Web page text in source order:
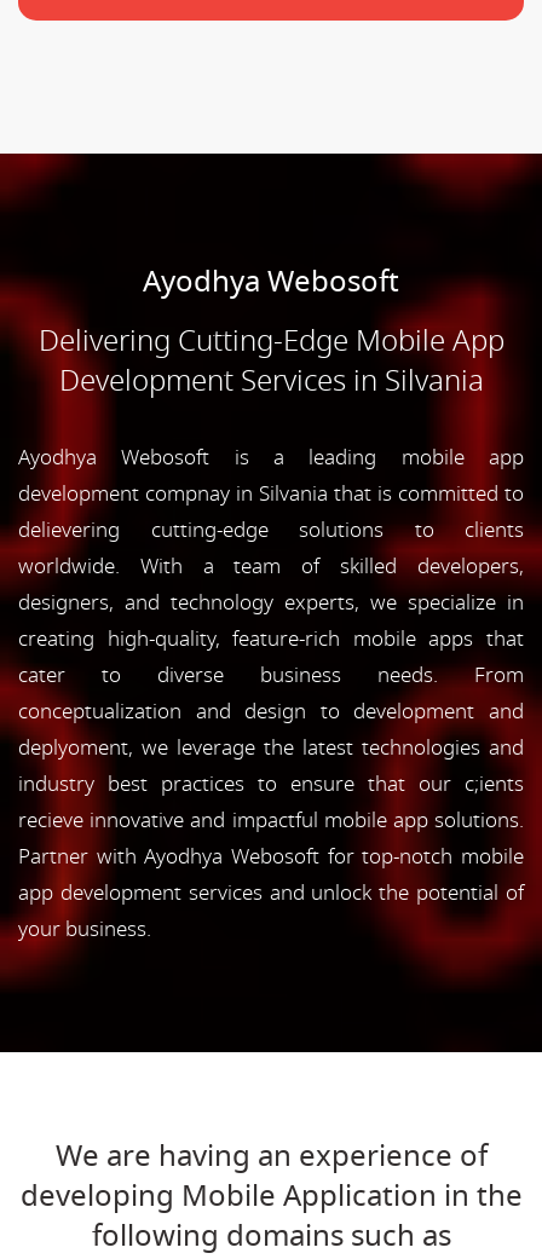
Ayodhya Webosoft
Delivering Cutting-Edge Mobile App
Development Services in Silvania
Ayodhya Webosoft is a leading mobile app
development compnay in Silvania that is committed to
delievering cutting-edge solutions to clients
worldwide. With a team of skilled developers,
designers, and technology experts, we specialize in
creating high-quality, feature-rich mobile apps that
cater to diverse business needs. From
conceptualization and design to development and
deplyoment, we leverage the latest technologies and
industry best practices to ensure that our c;ients
recieve innovative and impactful mobile app solutions.
Partner with Ayodhya Webosoft for top-notch mobile
app development services and unlock the potential of
your business.
We are having an experience of
developing Mobile Application in the
following domains such as